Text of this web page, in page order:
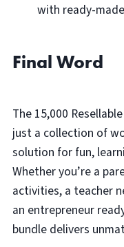
with ready-
Final Word
The 15,000
just a collection of
solution for fun,
Whether you’re a
activities, a teacher
an entrepreneur
bundle delivers